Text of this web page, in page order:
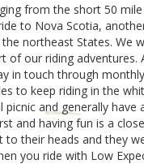
from the short 50
to Nova Scotia,
northeast States. We
of our riding adventures.
in touch through
to keep riding in the
and generally have
and having fun is a
their heads and they
you ride with Low